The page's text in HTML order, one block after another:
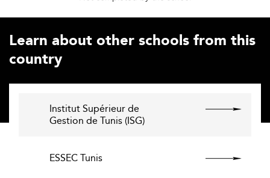
Learn about other schools from this
country
Institut Supérieur de
Gestion de Tunis (ISG)
ESSEC Tunis